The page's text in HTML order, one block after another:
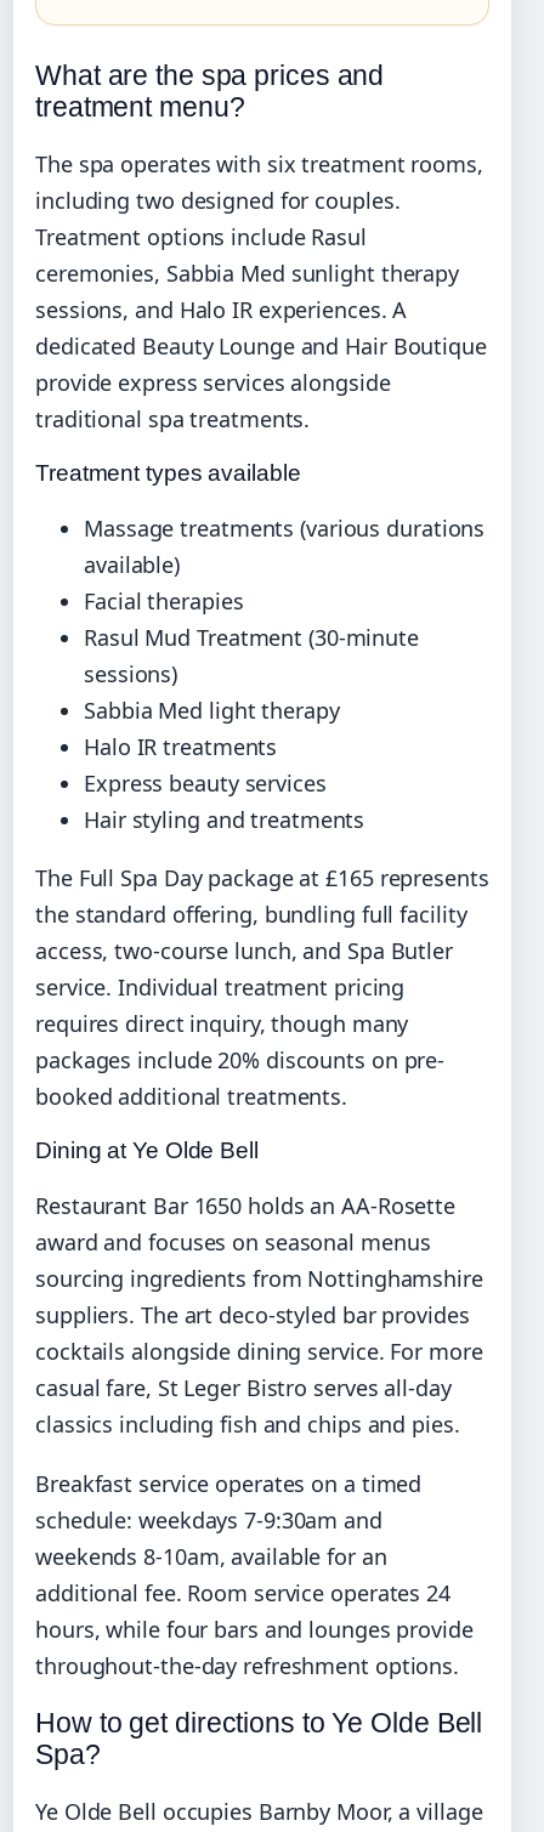
What are the spa prices and
treatment menu?
The spa operates with six treatment rooms,
including two designed for couples.
Treatment options include Rasul
ceremonies, Sabbia Med sunlight therapy
sessions, and Halo IR experiences. A
dedicated Beauty Lounge and Hair Boutique
provide express services alongside
traditional spa treatments.
Treatment types available
Massage treatments (various durations
available)
Facial therapies
Rasul Mud Treatment (30-minute
sessions)
Sabbia Med light therapy
Halo IR treatments
Express beauty services
Hair styling and treatments
The Full Spa Day package at £165 represents
the standard offering, bundling full facility
access, two-course lunch, and Spa Butler
service. Individual treatment pricing
requires direct inquiry, though many
packages include 20% discounts on pre-
booked additional treatments.
Dining at Ye Olde Bell
Restaurant Bar 1650 holds an AA-Rosette
award and focuses on seasonal menus
sourcing ingredients from Nottinghamshire
suppliers. The art deco-styled bar provides
cocktails alongside dining service. For more
casual fare, St Leger Bistro serves all-day
classics including fish and chips and pies.
Breakfast service operates on a timed
schedule: weekdays 7-9:30am and
weekends 8-10am, available for an
additional fee. Room service operates 24
hours, while four bars and lounges provide
throughout-the-day refreshment options.
How to get directions to Ye Olde Bell
Spa?
Ye Olde Bell occupies Barnby Moor, a village